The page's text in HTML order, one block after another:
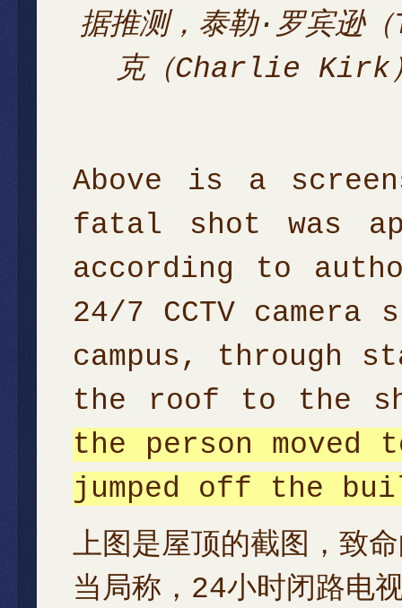
据推测，泰勒·罗宾逊
克（Charlie Kirk）
Above is a
fatal shot was
according to
24/7 CCTV
campus, through
the roof to the
the person
jumped off the
上图是屋顶的截图，致
当局称，24小时闭路电